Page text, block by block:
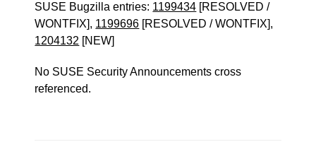
SUSE Bugzilla entries: 1199434 [RESOLVED /
WONTFIX], 1199696 [RESOLVED / WONTFIX],
1204132 [NEW]
No SUSE Security Announcements cross
referenced.